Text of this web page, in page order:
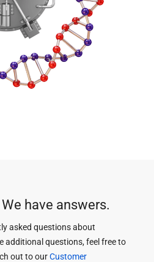
have answers.
asked questions about
additional questions, feel free to
out to ourCustomer